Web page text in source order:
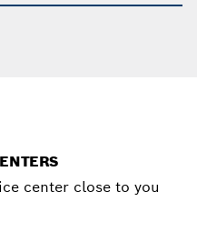
center close to you